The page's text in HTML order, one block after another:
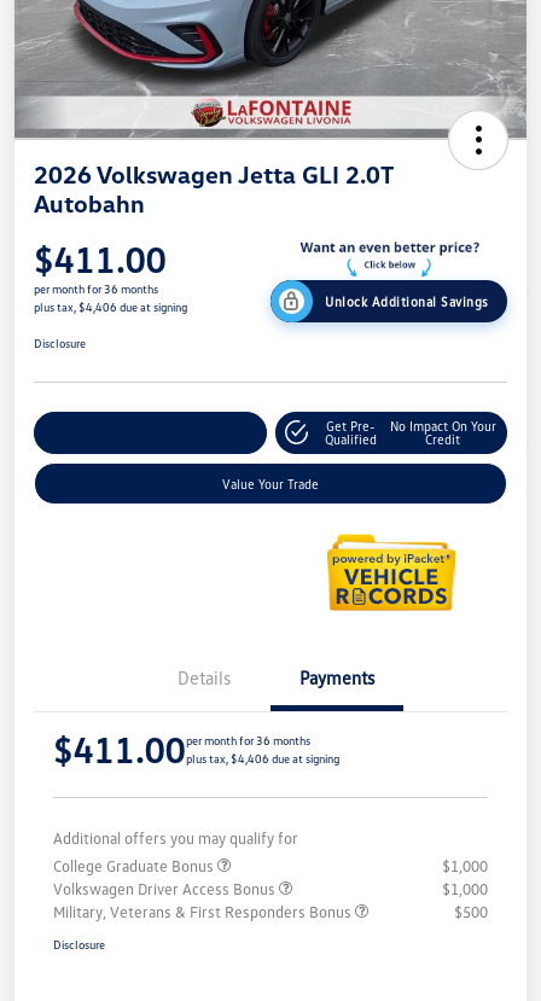
2026 Volkswagen Jetta GLI 2.0T
Autobahn
$411.00
per month for 36 months
plus tax, $4,406 due at signing
Unlock Additional Savings
Disclosure
Get Pre-
Qualified
No Impact On Your
Credit
Value Your Trade
Details Payments
$411.00per month for 36 months
plus tax, $4,406 due at signing
Additional offers you may qualify for
College Graduate Bonus
$1,000
Volkswagen Driver Access Bonus
$1,000
Military, Veterans & First Responders Bonus
$500
Disclosure